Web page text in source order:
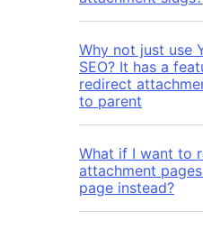
Why not just use
SEO? It has a
redirect
to parent
What if I want to
attachment
page instead?